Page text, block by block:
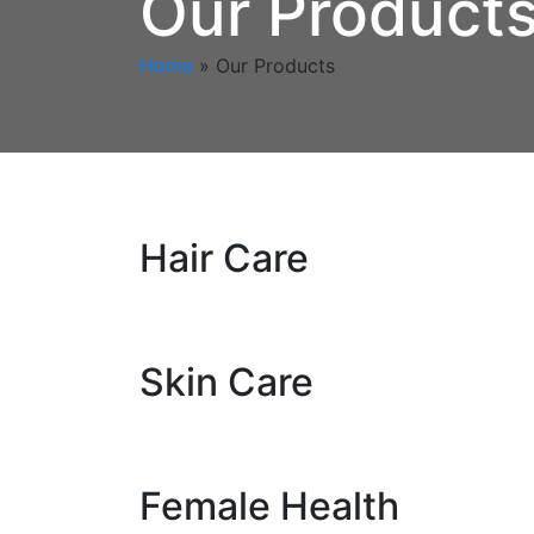
Home » Our Products
Hair Care
Skin Care
Female Health